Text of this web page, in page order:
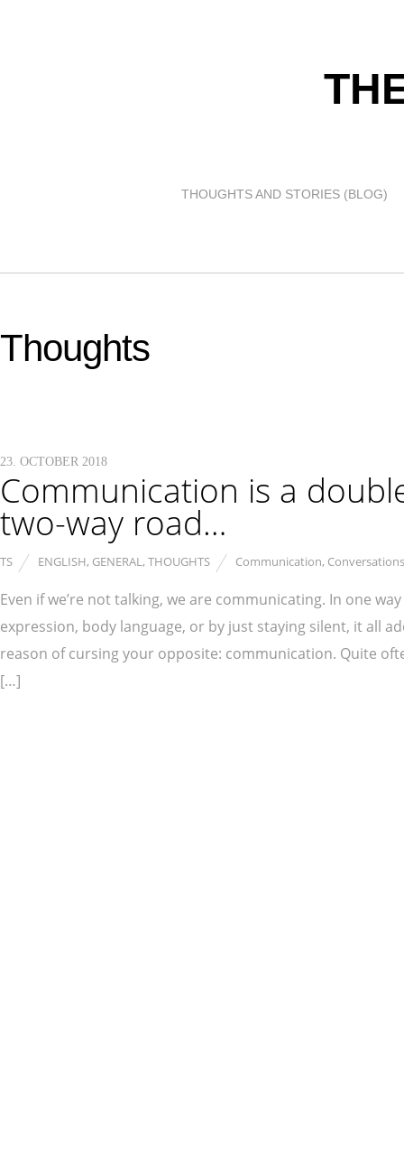
THOUGHTS AND STORIES (BLOG)
Thoughts
23. OCTOBER 2018
Communication is a
two-way road…
TS ENGLISH, GENERAL, THOUGHTS Communication, Conversations
Even if we’re not talking, we are communicating. In one
expression, body language, or by just staying silent, it all
reason of cursing your opposite: communication. Quite
[…]